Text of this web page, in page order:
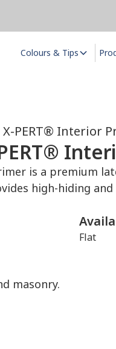
Colours & Tips
X-PERT® Interior
is a premium
high-hiding and
Flat
masonry.